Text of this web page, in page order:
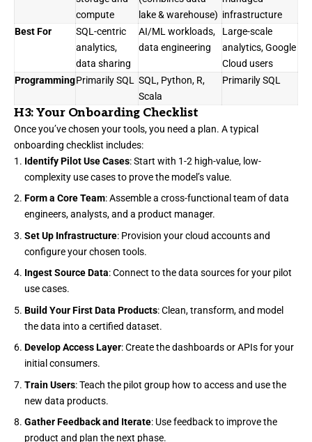
compute
lake & warehouse) infrastructure
Best For
SQL-centric
analytics,
data sharing
AI/ML workloads,
data engineering
Large-scale
analytics, Google
Cloud users
ProgrammingPrimarily SQL
SQL, Python, R,
Scala
Primarily SQL
H3: Your Onboarding Checklist
Once you’ve chosen your tools, you need a plan. A typical
onboarding checklist includes:
Identify Pilot Use Cases: Start with 1-2 high-value, low-
complexity use cases to prove the model’s value.
Form a Core Team: Assemble a cross-functional team of data
engineers, analysts, and a product manager.
Set Up Infrastructure: Provision your cloud accounts and
configure your chosen tools.
Ingest Source Data: Connect to the data sources for your pilot
use cases.
Build Your First Data Products: Clean, transform, and model
the data into a certified dataset.
Develop Access Layer: Create the dashboards or APIs for your
initial consumers.
Train Users: Teach the pilot group how to access and use the
new data products.
Gather Feedback and Iterate: Use feedback to improve the
product and plan the next phase.